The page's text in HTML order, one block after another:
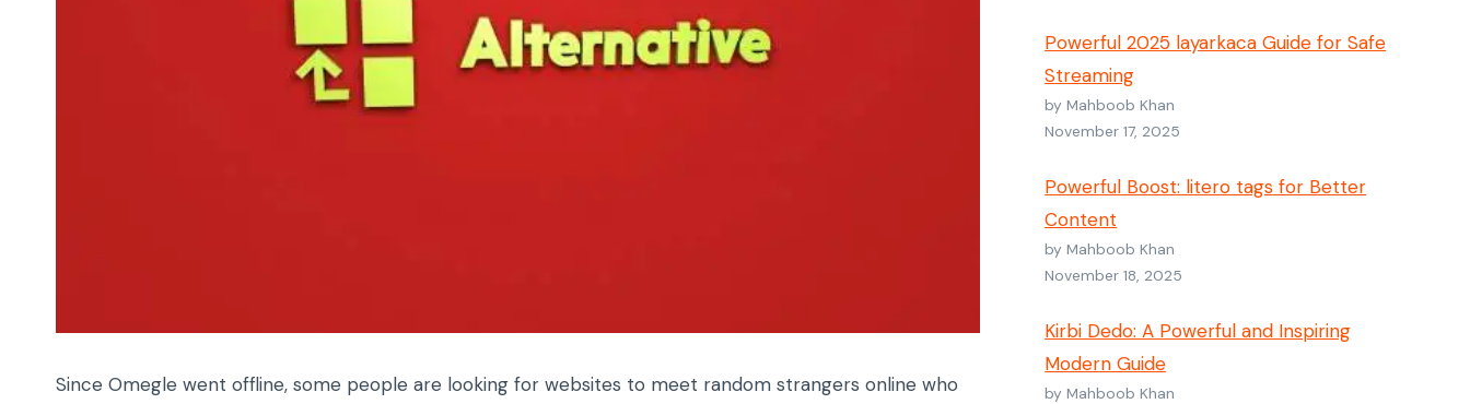
Since Omegle went offline, some people are looking for websites to meet random strangers online who
Powerful 2025 layarkaca Guide for Safe
Streaming
by Mahboob Khan
November 17, 2025
Powerful Boost: litero tags for Better
Content
by Mahboob Khan
November 18, 2025
Kirbi Dedo: A Powerful and Inspiring
Modern Guide
by Mahboob Khan